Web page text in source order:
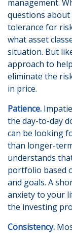
management.
questions
tolerance for
what asset
situation. But
approach to
eliminate the
in price.
Patience.
the day-to-day
can be looking
than longer-
understands
portfolio based
and goals. A
anxiety to your
the investing
Consistency.